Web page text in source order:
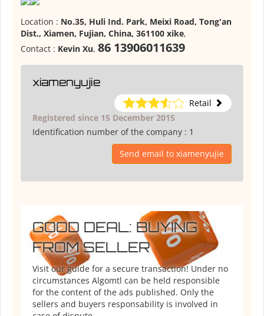
Location : No.35, Huli Ind. Park, Meixi Road, Tong'an
Dist., Xiamen, Fujian, China, 361100 xike,
Contact : Kevin Xu, 86 13906011639
xiamenyujie
Retail
Registered since 15 December 2015
Identification number of the company : 1
Send email to xiamenyujie
GOOD DEAL: BUYING
FROM SELLER
Visit our guide for a secure transaction! Under no
circumstances Algomtl can be held responsible
for the content of the ads published. Only the
sellers and buyers responsability is involved in